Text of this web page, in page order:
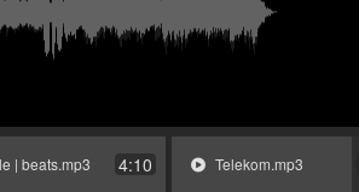
| beats.mp3 4:10 Telekom.mp3